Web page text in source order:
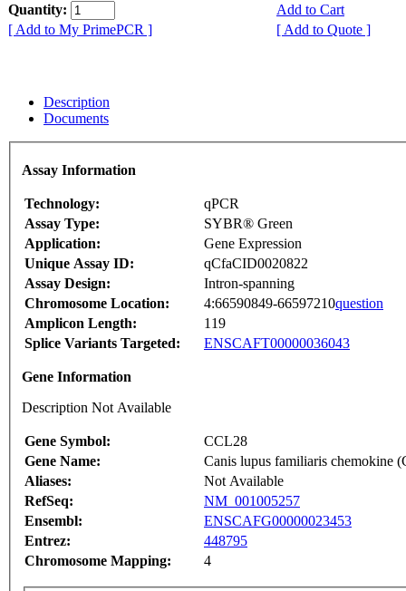
Quantity:
Add to Cart
[ Add to My PrimePCR ]
[ Add to Quote ]
Description
Documents
Assay Information
Technology:
qPCR
Assay Type:
SYBR® Green
Application:
Gene Expression
Unique Assay ID:
qCfaCID0020822
Assay Design:
Intron-spanning
Chromosome Location:
4:66590849-66597210question
Amplicon Length:
119
Splice Variants Targeted:
ENSCAFT00000036043
Gene Information
Description Not Available
Gene Symbol:
CCL28
Gene Name:
Canis lupus familiaris chemokine
Aliases:
Not Available
RefSeq:
NM_001005257
Ensembl:
ENSCAFG00000023453
Entrez:
448795
Chromosome Mapping:
4